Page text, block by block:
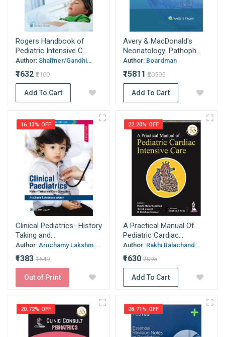
Rogers Handbook of
Pediatric Intensive C...
Author: Shaffner/Gandhi...
₹1632 ₹2160
Add To Cart
Avery & MacDonald's
Neonatology: Pathoph...
Author: Boardman
₹15811 ₹20595
Add To Cart
16.13% OFF
Clinical Pediatrics- History
Taking and...
Author: Aruchamy Lakshm...
₹1383 ₹1649
Out of Print
22.20% OFF
A Practical Manual Of
Pediatric Cardiac...
Author: Rakhi Balachand...
₹1630 ₹2095
Add To Cart
20.72% OFF 28.71% OFF